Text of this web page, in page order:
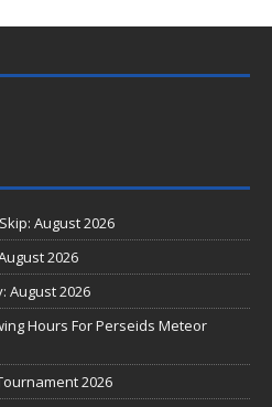
August 2026
2026
August 2026
Hours For Perseids Meteor
2026